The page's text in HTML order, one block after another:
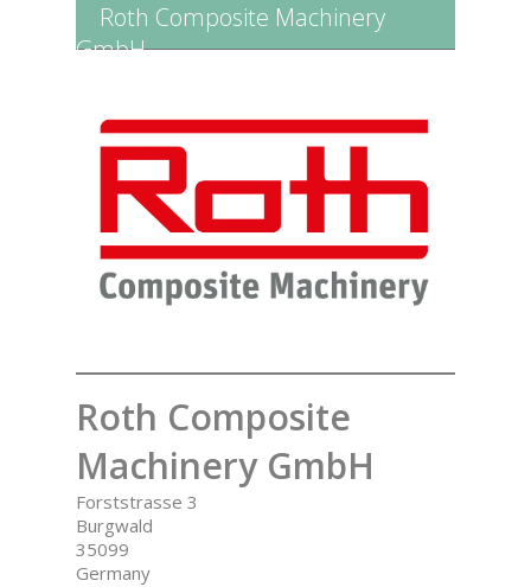
Roth Composite Machinery
GmbH
Roth Composite
Machinery GmbH
Forststrasse 3
Burgwald
35099
Germany